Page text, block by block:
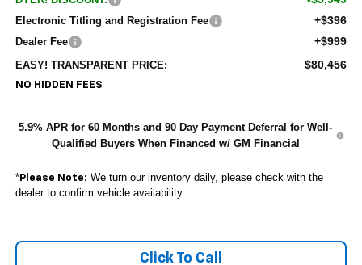
Electronic Titling and Registration Fee +$396
Dealer Fee +$999
EASY! TRANSPARENT PRICE: $80,456
NO HIDDEN FEES
5.9% APR for 60 Months and 90 Day Payment Deferral for Well-
Qualified Buyers When Financed w/ GM Financial
*Please Note: We turn our inventory daily, please check with the
dealer to confirm vehicle availability.
Click To Call